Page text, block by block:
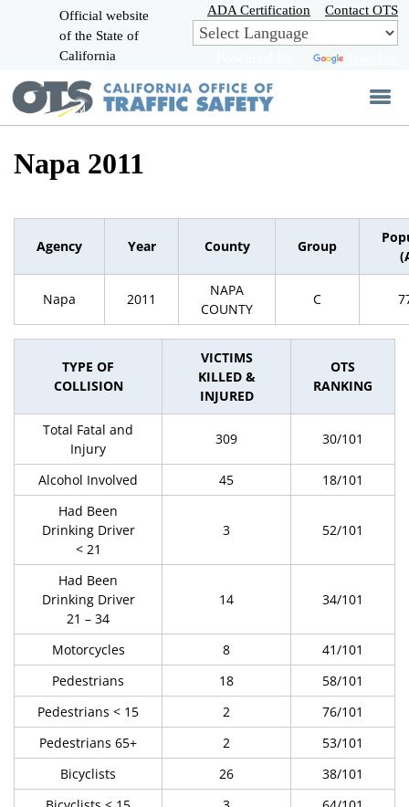
Skip
to
Main
Official website
of the State of
California
ADA Certification Contact OTS
Napa 2011
Agency Year County Group
Napa 2011
NAPA
COUNTY
C
TYPE OF
COLLISION
VICTIMS
KILLED &
INJURED
OTS
RANKING
Total Fatal and
Injury
309 30/101
Alcohol Involved 45
18/101
Had Been
Drinking Driver
< 21
3 52/101
Had Been
Drinking Driver
21 – 34
14 34/101
Motorcycles 8
41/101
Pedestrians
18
58/101
Pedestrians < 15
2
76/101
Pedestrians 65+
2
53/101
Bicyclists
26
38/101